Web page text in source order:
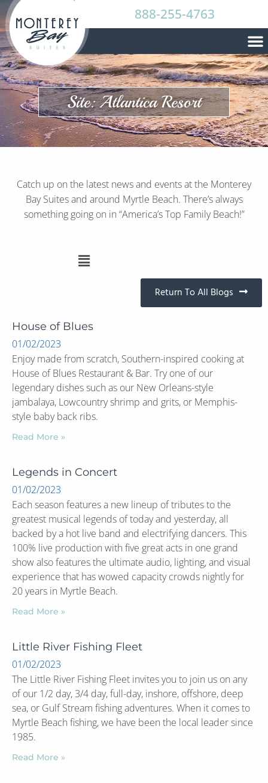
888-255-4763
Site: Atlantica Resort
Catch up on the latest news and events at the Monterey
Bay Suites and around Myrtle Beach. There’s always
something going on in “America’s Top Family Beach!”
Return To All Blogs
House of Blues
01/02/2023
Enjoy made from scratch, Southern-inspired cooking at
House of Blues Restaurant & Bar. Try one of our
legendary dishes such as our New Orleans-style
jambalaya, Lowcountry shrimp and grits, or Memphis-
style baby back ribs.
Read More »
Legends in Concert
01/02/2023
Each season features a new lineup of tributes to the
greatest musical legends of today and yesterday, all
backed by a hot live band and electrifying dancers. This
100% live production with five great acts in one grand
show also features the ultimate audio, lighting, and visual
experience that has wowed capacity crowds nightly for
20 years in Myrtle Beach.
Read More »
Little River Fishing Fleet
01/02/2023
The Little River Fishing Fleet invites you to join us on any
of our 1/2 day, 3/4 day, full-day, inshore, offshore, deep
sea, or Gulf Stream fishing adventures. When it comes to
Myrtle Beach fishing, we have been the local leader since
1985.
Read More »